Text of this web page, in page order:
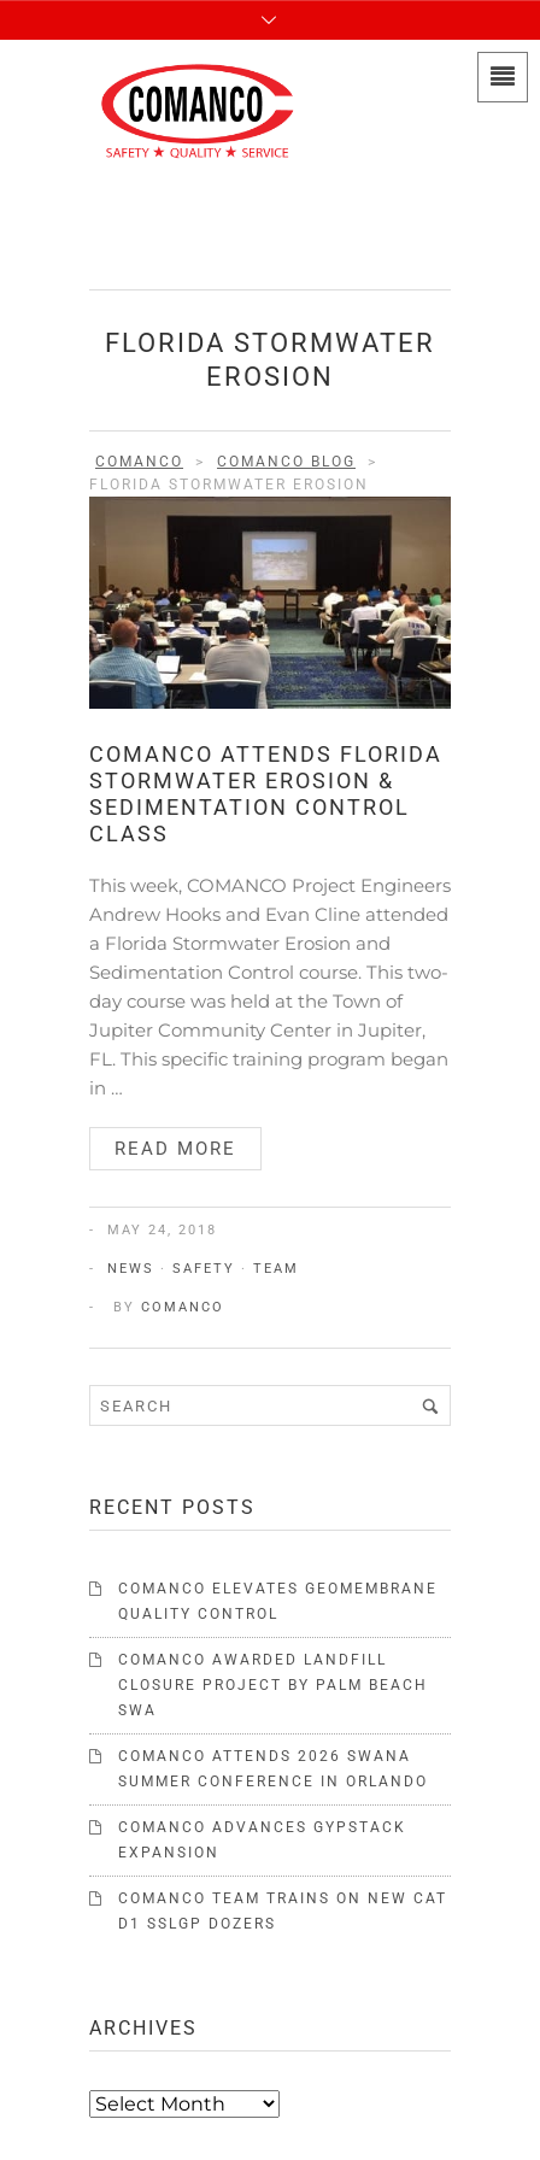
FLORIDA STORMWATER
EROSION
COMANCO > COMANCO BLOG
>
FLORIDA STORMWATER EROSION
COMANCO ATTENDS FLORIDA
STORMWATER EROSION &
SEDIMENTATION CONTROL
CLASS
This week, COMANCO Project Engineers
Andrew Hooks and Evan Cline attended
a Florida Stormwater Erosion and
Sedimentation Control course. This two-
day course was held at the Town of
Jupiter Community Center in Jupiter,
FL. This specific training program began
in …
READ MORE
MAY 24, 2018
NEWS · SAFETY · TEAM
BY COMANCO
RECENT POSTS
COMANCO ELEVATES GEOMEMBRANE
QUALITY CONTROL
COMANCO AWARDED LANDFILL
CLOSURE PROJECT BY PALM BEACH
SWA
COMANCO ATTENDS 2026 SWANA
SUMMER CONFERENCE IN ORLANDO
COMANCO ADVANCES GYPSTACK
EXPANSION
COMANCO TEAM TRAINS ON NEW CAT
D1 SSLGP DOZERS
ARCHIVES
Archives